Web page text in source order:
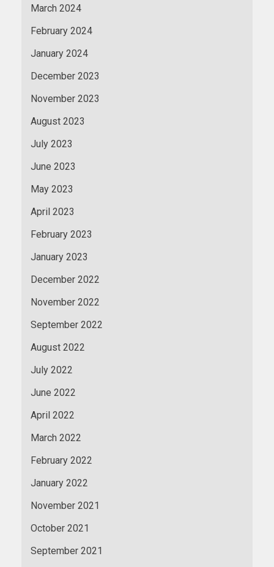
March 2024
February 2024
January 2024
December 2023
November 2023
August 2023
July 2023
June 2023
May 2023
April 2023
February 2023
January 2023
December 2022
November 2022
September 2022
August 2022
July 2022
June 2022
April 2022
March 2022
February 2022
January 2022
November 2021
October 2021
September 2021